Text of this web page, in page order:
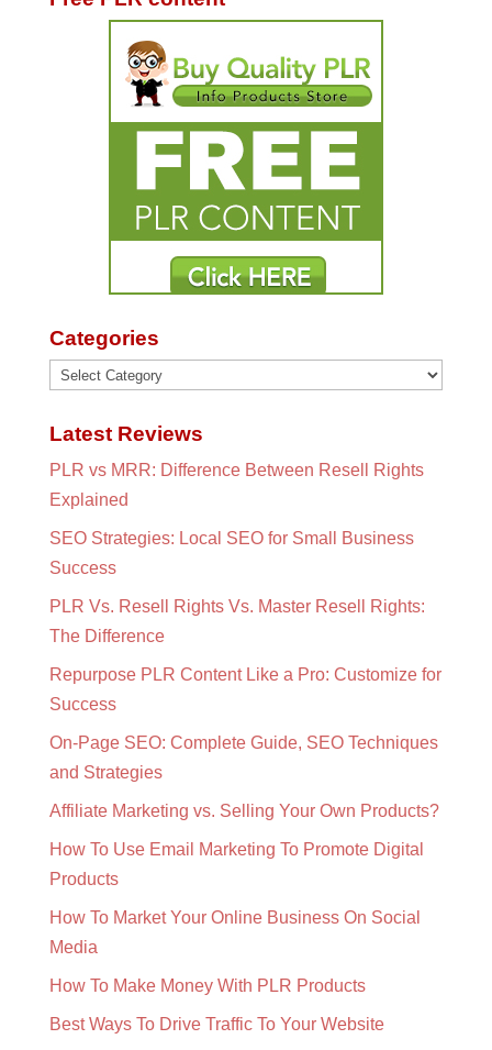
Categories
Categories
Latest Reviews
PLR vs MRR: Difference Between Resell Rights
Explained
SEO Strategies: Local SEO for Small Business
Success
PLR Vs. Resell Rights Vs. Master Resell Rights:
The Difference
Repurpose PLR Content Like a Pro: Customize for
Success
On-Page SEO: Complete Guide, SEO Techniques
and Strategies
Affiliate Marketing vs. Selling Your Own Products?
How To Use Email Marketing To Promote Digital
Products
How To Market Your Online Business On Social
Media
How To Make Money With PLR Products
Best Ways To Drive Traffic To Your Website